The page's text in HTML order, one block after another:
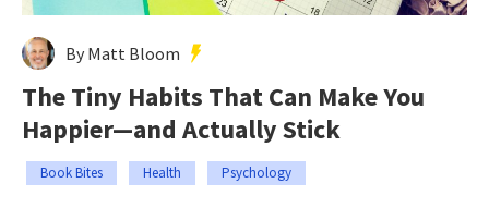
By Matt Bloom
The Tiny Habits That Can Make You
Happier—and Actually Stick
Book Bites Health Psychology